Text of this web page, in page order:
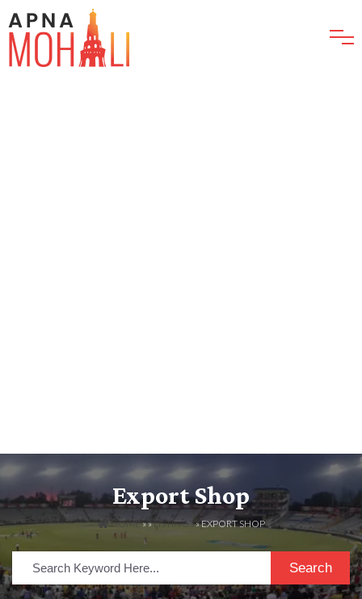
Export Shop
HOME» »LISTINGS» EXPORT SHOP
Search